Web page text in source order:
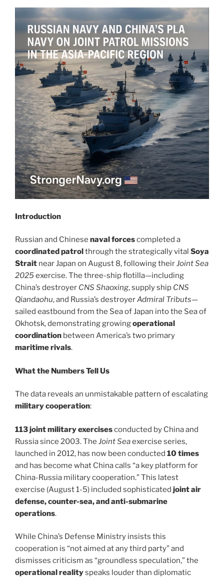
Introduction
Russian and Chinese naval forcescompleted a
coordinated patrolthrough the strategically vital Soya
Strait near Japan on August 8, following theirJoint Sea
2025exercise. The three-ship flotilla—including
China’s destroyer CNS Shaoxing, supply ship CNS
Qiandaohu, and Russia’s destroyerAdmiral Tributs—
sailed eastbound from the Sea of Japan into the Sea of
Okhotsk, demonstrating growingoperational
coordination between America’s two primary
maritime rivals.
What the Numbers Tell Us
The data reveals an unmistakable pattern of escalating
military cooperation:
113 joint military exercisesconducted by China and
Russia since 2003. The Joint Seaexercise series,
launched in 2012, has now been conducted 10 times
and has become what China calls “a key platform for
China-Russia military cooperation.” This latest
exercise (August 1-5) included sophisticated joint air
defense, counter-sea, and anti-submarine
operations.
While China’s Defense Ministry insists this
cooperation is “not aimed at any third party” and
dismisses criticism as “groundless speculation,” the
operational realityspeaks louder than diplomatic